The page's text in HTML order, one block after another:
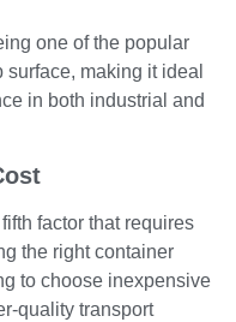
one of the popular
making it ideal
in both industrial and
factor that requires
the right container
to choose inexpensive
quality transport